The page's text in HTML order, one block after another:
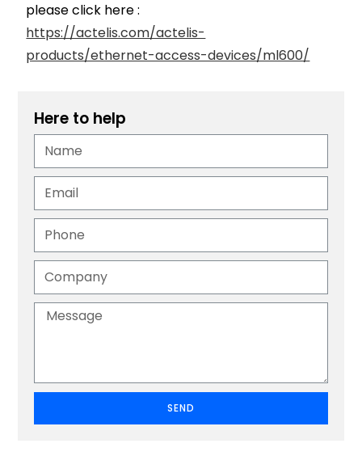
please click here :
https://actelis.com/actelis-
products/ethernet-access-devices/ml600/
Here to help
SEND